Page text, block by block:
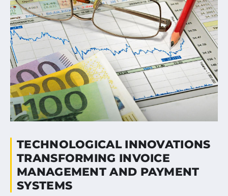
TECHNOLOGICAL INNOVATIONS
TRANSFORMING INVOICE
MANAGEMENT AND PAYMENT
SYSTEMS